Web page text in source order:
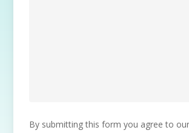
By submitting this form you agree to